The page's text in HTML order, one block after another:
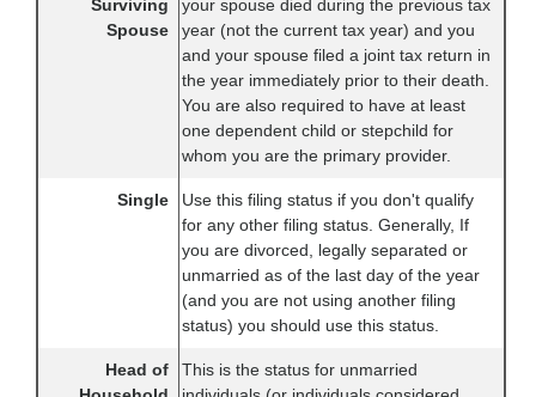
Surviving
Spouse
your spouse died during the previous tax
year (not the current tax year) and you
and your spouse filed a joint tax return in
the year immediately prior to their death.
You are also required to have at least
one dependent child or stepchild for
whom you are the primary provider.
Single
Use this filing status if you don't qualify
for any other filing status. Generally, If
you are divorced, legally separated or
unmarried as of the last day of the year
(and you are not using another filing
status) you should use this status.
Head of
This is the status for unmarried